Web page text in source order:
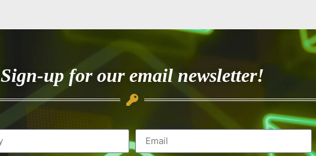
Sign-up for our email newsletter!